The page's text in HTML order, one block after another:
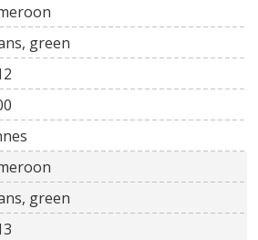
green
green